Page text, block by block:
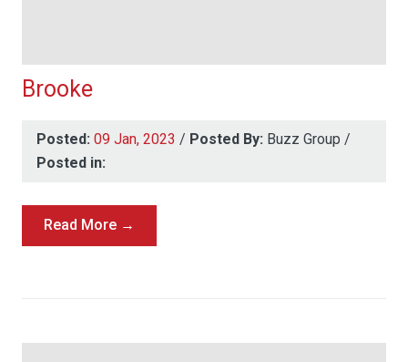
Brooke
Posted: 09 Jan, 2023 / Posted By: Buzz Group /
Posted in:
Read More →